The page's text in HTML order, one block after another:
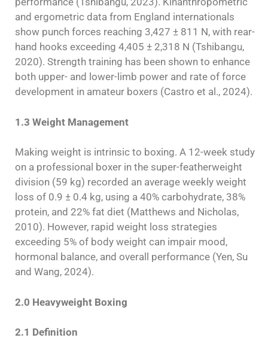
and ergometric data from England internationals
show punch forces reaching 3,427 ± 811 N, with rear-
hand hooks exceeding 4,405 ± 2,318 N (Tshibangu,
2020). Strength training has been shown to enhance
both upper- and lower-limb power and rate of force
development in amateur boxers (Castro et al., 2024).
1.3 Weight Management
Making weight is intrinsic to boxing. A 12-week study
on a professional boxer in the super-featherweight
division (59 kg) recorded an average weekly weight
loss of 0.9 ± 0.4 kg, using a 40% carbohydrate, 38%
protein, and 22% fat diet (Matthews and Nicholas,
2010). However, rapid weight loss strategies
exceeding 5% of body weight can impair mood,
hormonal balance, and overall performance (Yen, Su
and Wang, 2024).
2.0 Heavyweight Boxing
2.1 Definition